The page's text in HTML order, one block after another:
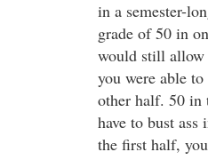
in a semester-
grade of 50 in
would still allow
you were able
other half. 50 in
have to bust
the first half,